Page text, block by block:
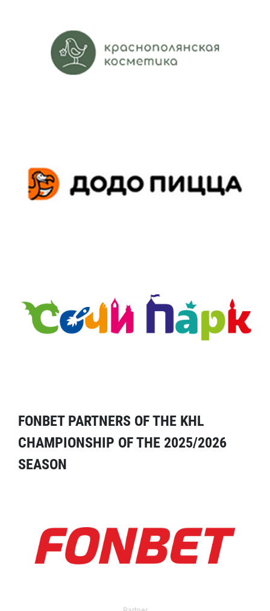
FONBET PARTNERS OF THE KHL
CHAMPIONSHIP OF THE 2025/2026
SEASON